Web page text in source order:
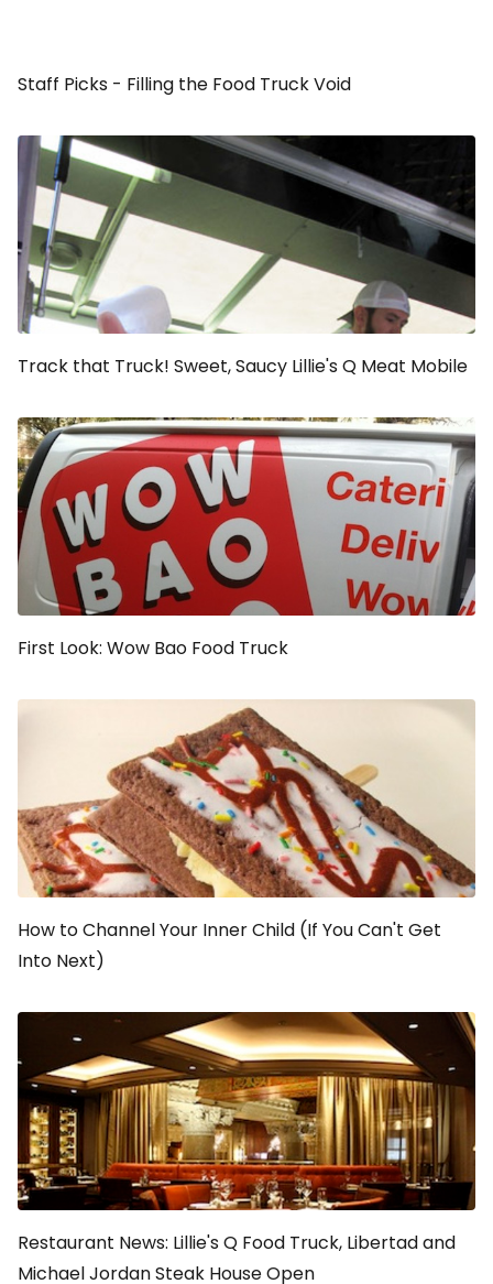
Staff Picks - Filling the Food Truck Void
Track that Truck! Sweet, Saucy Lillie's Q Meat Mobile
First Look: Wow Bao Food Truck
How to Channel Your Inner Child (If You Can't Get
Into Next)
Restaurant News: Lillie's Q Food Truck, Libertad and
Michael Jordan Steak House Open